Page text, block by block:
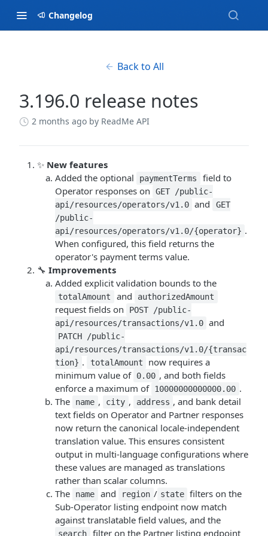
Changelog
Back to All
3.196.0 release notes
2 months ago by ReadMe API
✨ New features
Added the optional
paymentTerms
field to
Operator responses on
GET /public-
api/resources/operators/v1.0 and
GET
/public-
api/resources/operators/v1.0/{operator} .
When configured, this field returns the
operator's payment terms value.
🔧 Improvements
Added explicit validation bounds to the
totalAmount and authorizedAmount
request fields on
POST /public-
api/resources/transactions/v1.0 and
PATCH /public-
api/resources/transactions/v1.0/{transac
tion} . totalAmount
now requires a
minimum value of 0.00 , and both fields
enforce a maximum of 10000000000000.00 .
The
name , city , address , and bank detail
text fields on Operator and Partner responses
now return the canonical locale-independent
translation value. This ensures consistent
output in multi-language configurations where
these values are managed as translations
rather than scalar columns.
The
name and region / state filters on the
Sub-Operator listing endpoint now match
against translatable field values, and the
search filter on the Partner listing endpoint